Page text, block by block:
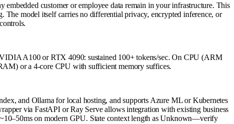
customer or employee data remain in your infrastructure. This
The model itself carries no differential privacy, encrypted inference, or
A100 or RTX 4090: sustained 100+ tokens/sec. On CPU (ARM
or a 4-core CPU with sufficient memory suffices.
and Ollama for local hosting, and supports Azure ML or Kubernetes
via FastAPI or Ray Serve allows integration with existing business
on modern GPU. State context length as Unknown—verify